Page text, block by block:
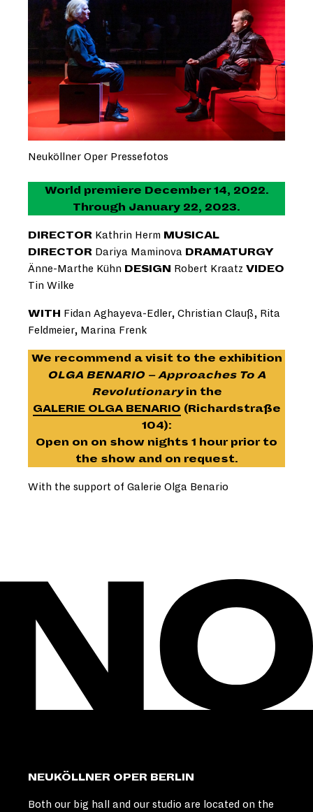
Neuköllner Oper Pressefotos
World premiere December 14, 2022.
Through January 22, 2023.
DIRECTOR Kathrin Herm MUSICAL
DIRECTOR Dariya Maminova DRAMATURGY
Änne-Marthe Kühn DESIGN Robert Kraatz VIDEO
Tin Wilke
WITH Fidan Aghayeva-Edler, Christian Clauß, Rita
Feldmeier, Marina Frenk
We recommend a visit to the exhibition
OLGA BENARIO – Approaches To A
Revolutionaryin the
GALERIE­ OLGA BENARIO (Richardstraße
104):
Open on on show nights 1 hour prior to
the show and on request.
With the support of Galerie Olga Benario
NEUKÖLLNER OPER BERLIN
Both our big hall and our studio are located on the